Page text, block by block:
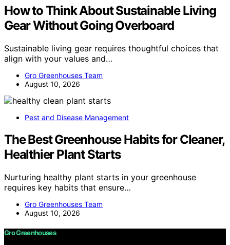
How to Think About Sustainable Living
Gear Without Going Overboard
Sustainable living gear requires thoughtful choices that
align with your values and…
Gro Greenhouses Team
August 10, 2026
Pest and Disease Management
The Best Greenhouse Habits for Cleaner,
Healthier Plant Starts
Nurturing healthy plant starts in your greenhouse
requires key habits that ensure…
Gro Greenhouses Team
August 10, 2026
Gro Greenhouses